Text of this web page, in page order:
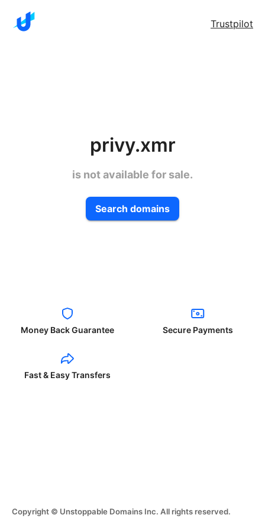
Trustpilot
privy.xmr
is not available for sale.
Search domains
Money Back Guarantee Secure Payments
Fast & Easy Transfers
Copyright © Unstoppable Domains Inc. All rights reserved.